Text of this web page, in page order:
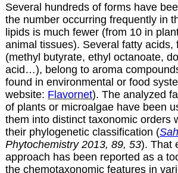
Several hundreds of forms have
the number occurring frequently in
lipids is much fewer (from 10 in
animal tissues). Several fatty acids,
(methyl butyrate, ethyl octanoate,
acid…), belong to aroma
found in environmental or food
website: Flavornet). The analyzed
of plants or microalgae have been
them into distinct taxonomic orders
their phylogenetic classification (
Phytochemistry 2013, 89, 53). That
approach has been reported as a
the chemotaxonomic features in